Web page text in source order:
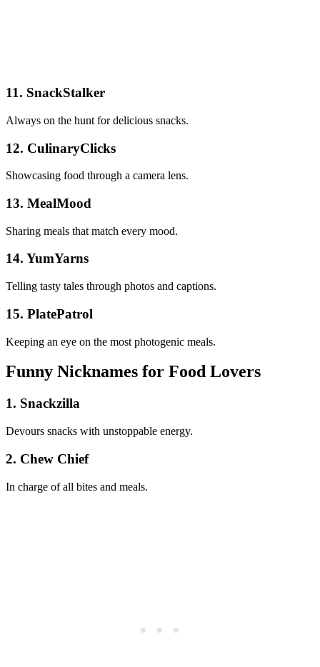
11. SnackStalker
Always on the hunt for delicious snacks.
12. CulinaryClicks
Showcasing food through a camera lens.
13. MealMood
Sharing meals that match every mood.
14. YumYarns
Telling tasty tales through photos and captions.
15. PlatePatrol
Keeping an eye on the most photogenic meals.
Funny Nicknames for Food Lovers
1. Snackzilla
Devours snacks with unstoppable energy.
2. Chew Chief
In charge of all bites and meals.